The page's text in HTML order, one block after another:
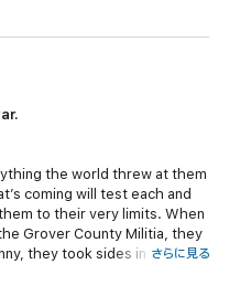
the world threw at them
coming will test each and
to their very limits. When
Grover County Militia, they
they took sides in a civil
さらに見る